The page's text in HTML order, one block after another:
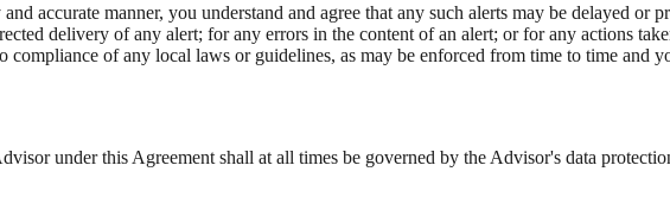
accurate manner, you understand and agree that any such alerts may be delayed or
delivery of any alert; for any errors in the content of an alert; or for any actions
of any local laws or guidelines, as may be enforced from time to time and
under this Agreement shall at all times be governed by the Advisor's data